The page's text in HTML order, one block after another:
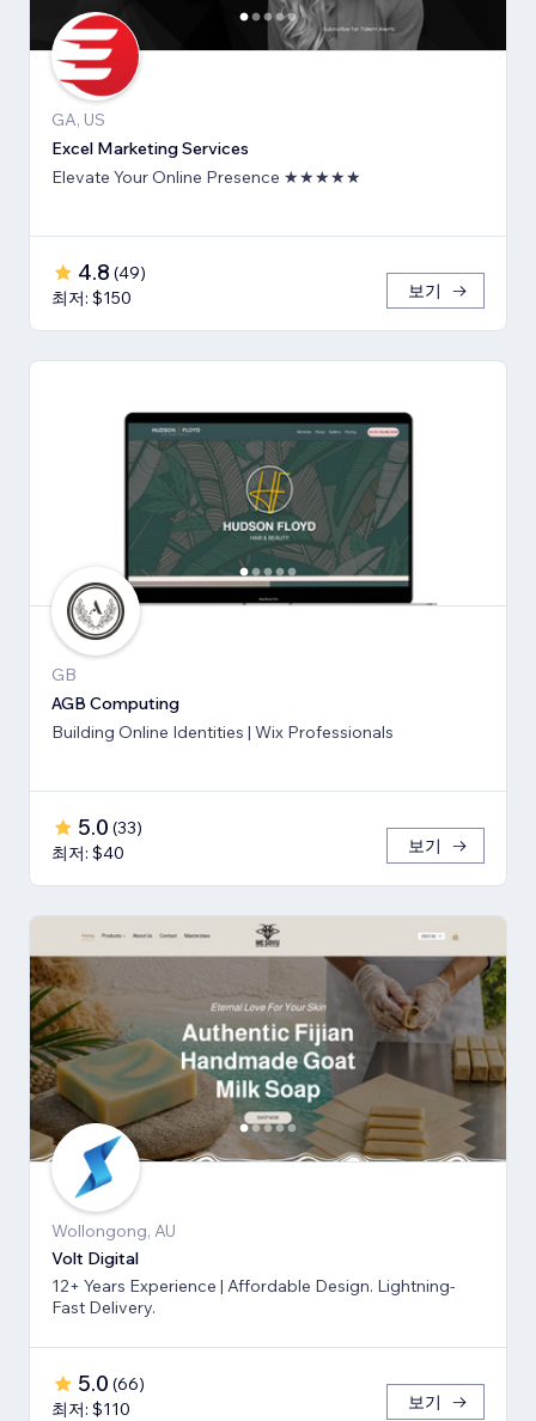
GA, US
Excel Marketing Services
Elevate Your Online Presence ★★★★★
4.8 (49)
최저: $150
보기
GB
AGB Computing
Building Online Identities | Wix Professionals
5.0 (33)
최저: $40
보기
Wollongong, AU
Volt Digital
12+ Years Experience | Affordable Design. Lightning-
Fast Delivery.
5.0 (66)
최저: $110
보기